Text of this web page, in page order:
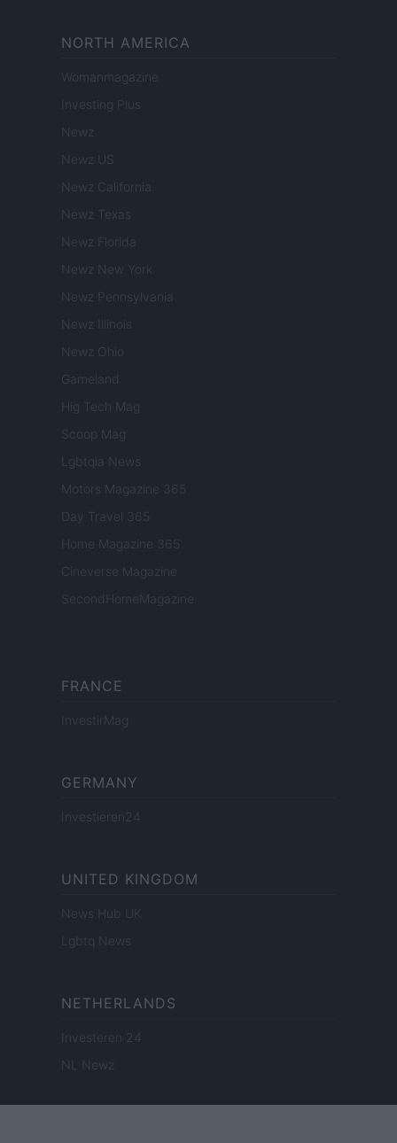
NORTH AMERICA
Womanmagazine
Investing Plus
Newz
Newz US
Newz California
Newz Texas
Newz Florida
Newz New York
Newz Pennsylvania
Newz Illinois
Newz Ohio
Gameland
Hig Tech Mag
Scoop Mag
Lgbtqia News
Motors Magazine 365
Day Travel 365
Home Magazine 365
Cineverse Magazine
SecondHomeMagazine
FRANCE
InvestirMag
GERMANY
Investieren24
UNITED KINGDOM
News Hub UK
Lgbtq News
NETHERLANDS
Investeren 24
NL Newz